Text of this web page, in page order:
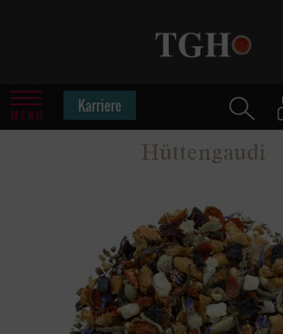
MENU Karriere
Hüttengaudi